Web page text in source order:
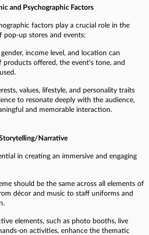
and Psychographic Factors
factors play a crucial role in the
pop-up stores and events:
income level, and location can
offered, the event's tone, and
values, lifestyle, and personality traits
to resonate deeply with the audience,
and memorable interaction.
Narrative
in creating an immersive and engaging
should be the same across all elements of
décor and music to staff uniforms and
elements, such as photo booths, live
on activities, enhance the thematic